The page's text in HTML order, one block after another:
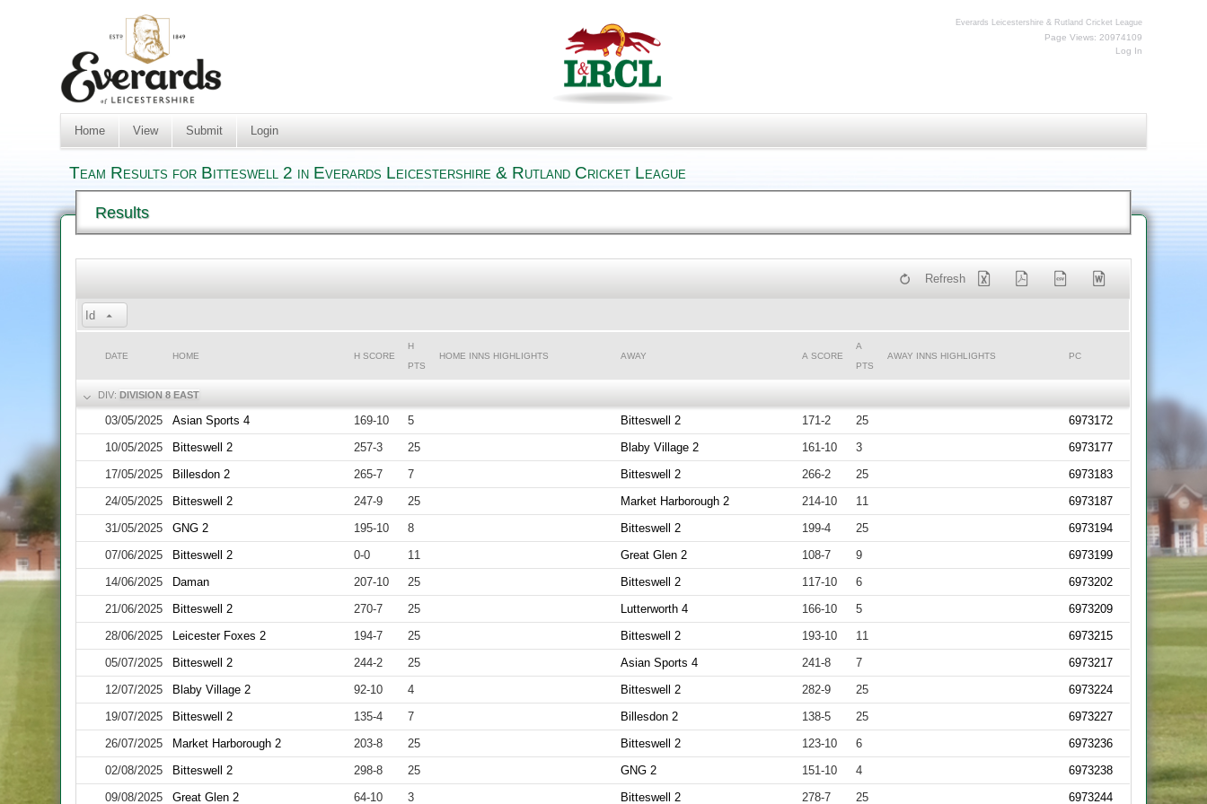
Everards Leicestershire & Rutland Cricket League
Page Views: 20974109
Log In
Home View Submit Login
Team Results for Bitteswell 2 in Everards Leicestershire & Rutland Cricket League
Results
Refresh
Id
DATE HOME H SCORE
H
PTS
HOME INNS HIGHLIGHTS AWAY A SCORE
A
PTS
AWAY INNS HIGHLIGHTS PC
DIV:DIVISION 8 EAST
03/05/2025 Asian Sports 4 169-10 5 Bitteswell 2 171-2 25
6973172
10/05/2025
Bitteswell 2 257-3 25 Blaby Village 2 161-10 3
6973177
17/05/2025
Billesdon 2 265-7 7 Bitteswell 2 266-2 25
6973183
24/05/2025
Bitteswell 2 247-9 25 Market Harborough 2 214-10 11
6973187
31/05/2025
GNG 2 195-10 8 Bitteswell 2 199-4 25
6973194
07/06/2025
Bitteswell 2 0-0 11 Great Glen 2 108-7 9
6973199
14/06/2025
Daman 207-10 25 Bitteswell 2 117-10 6
6973202
21/06/2025
Bitteswell 2 270-7 25 Lutterworth 4 166-10 5
6973209
28/06/2025
Leicester Foxes 2 194-7 25 Bitteswell 2 193-10 11
6973215
05/07/2025
Bitteswell 2 244-2 25 Asian Sports 4 241-8 7
6973217
12/07/2025
Blaby Village 2 92-10 4 Bitteswell 2 282-9 25
6973224
19/07/2025
Bitteswell 2 135-4 7 Billesdon 2 138-5 25
6973227
26/07/2025
Market Harborough 2 203-8 25 Bitteswell 2 123-10 6
6973236
02/08/2025
Bitteswell 2 298-8 25 GNG 2 151-10 4
6973238
09/08/2025
Great Glen 2 64-10 3 Bitteswell 2 278-7 25 6973244